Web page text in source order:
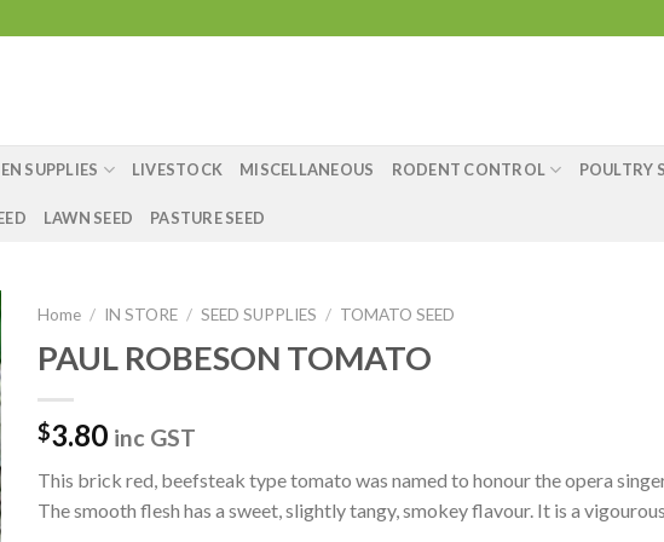
SUPPLIES LIVESTOCK MISCELLANEOUS RODENT CONTROL POULTRY
LAWN SEED PASTURE SEED
Home / IN STORE / SEED SUPPLIES / TOMATO SEED
PAUL ROBESON TOMATO
$3.80 inc GST
This brick red, beefsteak type tomato was named to honour the opera
The smooth flesh has a sweet, slightly tangy, smokey flavour. It is a